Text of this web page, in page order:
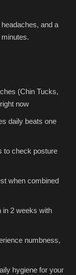
and a
(Chin Tucks,
now
daily beats one
to check posture
when combined
in 2 weeks with
numbness,
hygiene for your